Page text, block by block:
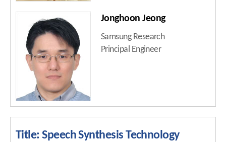
Jonghoon Jeong
Samsung Research
Principal Engineer
Title: Speech Synthesis Technology